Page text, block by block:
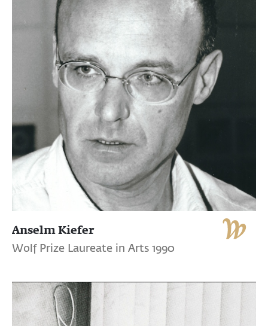
Anselm Kiefer
Wolf Prize Laureate in Arts 1990